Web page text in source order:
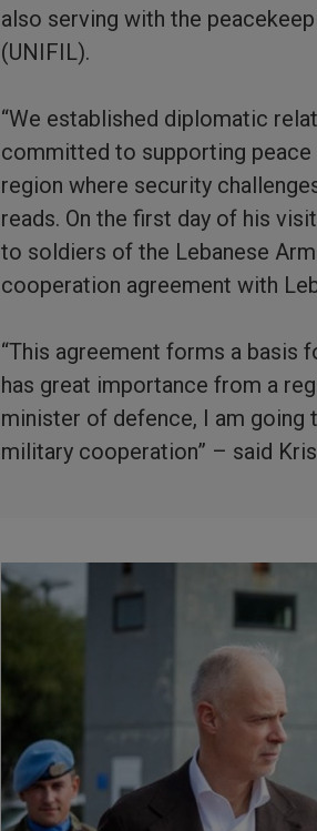
also serving with the
(UNIFIL).
“We established diplomatic
committed to supporting peace
region where security
reads. On the first day of his
to soldiers of the Lebanese
cooperation agreement with
“This agreement forms a
has great importance from a
minister of defence, I am
military cooperation” – said